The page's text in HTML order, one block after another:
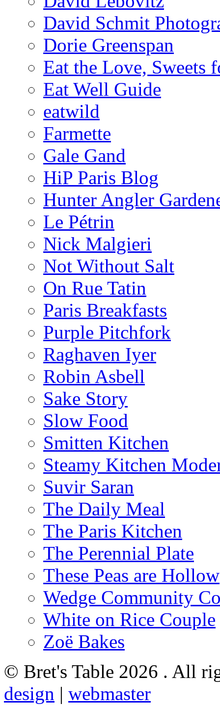
David Schmit
Dorie Greenspan
Eat the Love, Sweets
Eat Well Guide
eatwild
Farmette
Gale Gand
HiP Paris Blog
Hunter Angler
Le Pétrin
Nick Malgieri
Not Without Salt
On Rue Tatin
Paris Breakfasts
Purple Pitchfork
Raghaven Iyer
Robin Asbell
Sake Story
Slow Food
Smitten Kitchen
Steamy Kitchen
Suvir Saran
The Daily Meal
The Paris Kitchen
The Perennial Plate
These Peas are Hollow
Wedge Community
White on Rice Couple
Zoë Bakes
© Bret's Table 2026 . All
design | webmaster